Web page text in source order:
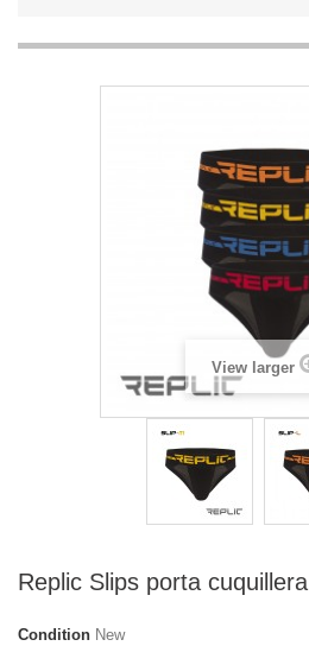
View larger
Replic Slips porta cuquillera
Condition New